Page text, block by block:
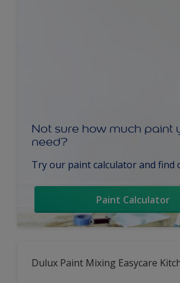
Not sure how much paint
need?
Try our paint calculator and find
Paint Calculator
Dulux Paint Mixing Easycare